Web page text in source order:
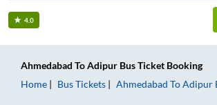
4.0
Ahmedabad ToAdipur Bus Ticket Booking
Home
Bus Tickets Ahmedabad ToAdipur